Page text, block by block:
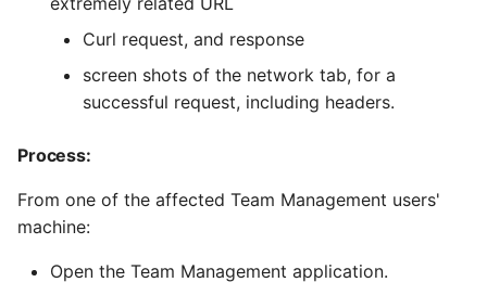
Curl request, and response
screen shots of the network tab, for a
successful request, including headers.
Process:
From one of the affected Team Management users'
machine:
Open the Team Management application.